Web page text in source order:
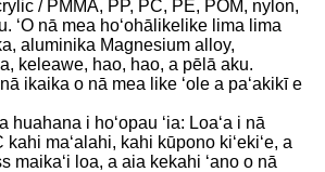
/ PMMA, PP, PC, PE, POM, nylon,
ʻO nā mea hoʻohālikelike lima lima
aluminika Magnesium alloy,
keleawe, hao, hao, a pēlā aku.
ikaika o nā mea like ʻole a paʻakikī e
huahana i hoʻopau ʻia: Loaʻa i nā
maʻalahi, kahi kūpono kiʻekiʻe, a
maikaʻi loa, a aia kekahi ʻano o nā